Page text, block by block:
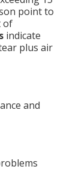
point to
of
indicate
plus air
and